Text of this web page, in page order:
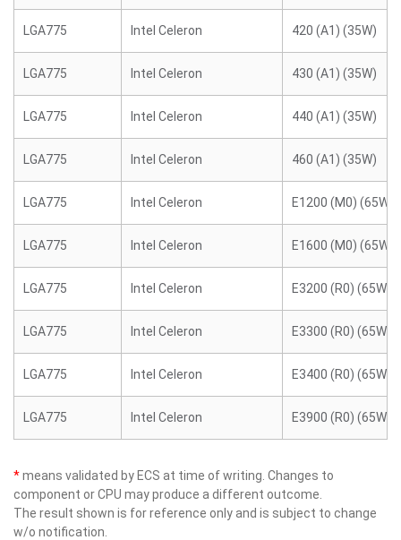
LGA775 Intel Celeron 420 (A1) (35W)
LGA775 Intel Celeron 430 (A1) (35W)
LGA775 Intel Celeron 440 (A1) (35W)
LGA775 Intel Celeron 460 (A1) (35W)
LGA775 Intel Celeron E1200 (M0) (65W)
LGA775 Intel Celeron E1600 (M0) (65W)
LGA775 Intel Celeron E3200 (R0) (65W)
LGA775 Intel Celeron E3300 (R0) (65W)
LGA775 Intel Celeron E3400 (R0) (65W)
LGA775 Intel Celeron E3900 (R0) (65W)
*means validated by ECS at time of writing. Changes to
component or CPU may produce a different outcome.
The result shown is for reference only and is subject to change
w/o notification.